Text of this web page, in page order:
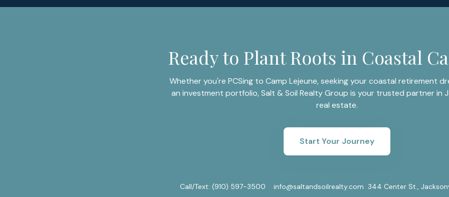
Ready to Plant Roots in Coastal
Whether you're PCSing to Camp Lejeune, seeking your coastal retirement
an investment portfolio, Salt & Soil Realty Group is your trusted partner in
real estate.
Start Your Journey
Call/Text: (910) 597-3500 info@saltandsoilrealty.com 344 Center St.,